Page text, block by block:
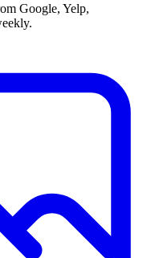
Google, Yelp,